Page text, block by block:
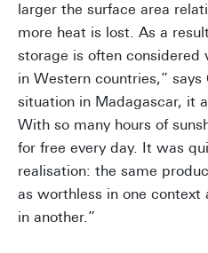
larger the surface area
more heat is lost. As a
storage is often considered
in Western countries,” says
situation in Madagascar, it
With so many hours of
for free every day. It was
realisation: the same
as worthless in one context
in another.”